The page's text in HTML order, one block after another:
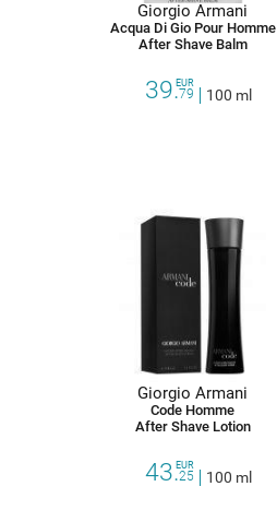
Giorgio Armani
Acqua Di Gio Pour Homme
After Shave Balm
39.79
EUR
100 ml
Giorgio Armani
Code Homme
After Shave Lotion
43.25
EUR
100 ml